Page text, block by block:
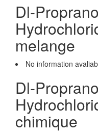
Dl-
melange
No information
Dl-
chimique